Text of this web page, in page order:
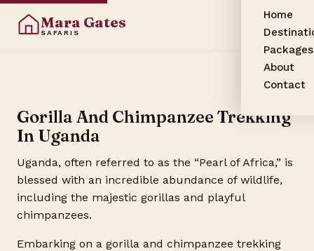
Mara Gates
SAFARIS
Home
Packages
About
Contact
Gorilla And Chimpanzee Trekking
In Uganda
Uganda, often referred to as the “Pearl of Africa,” is
blessed with an incredible abundance of wildlife,
including the majestic gorillas and playful
chimpanzees.
Embarking on a gorilla and chimpanzee trekking